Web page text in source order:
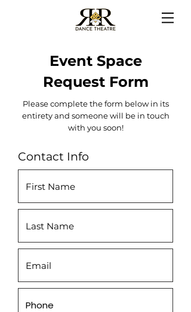
Event Space
Request Form
Please complete the form below in its
entirety and someone will be in touch
with you soon!
Contact Info